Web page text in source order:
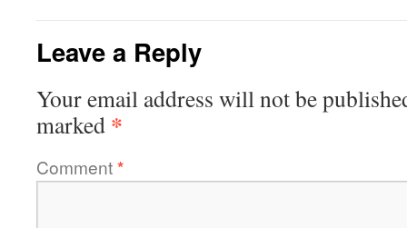
Leave a Reply
Your email address will not be
marked *
Comment*